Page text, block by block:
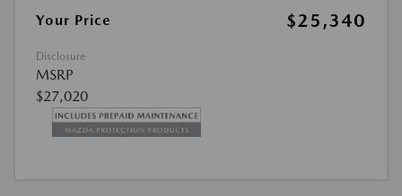
Your Price $25,340
Disclosure
MSRP
$27,020